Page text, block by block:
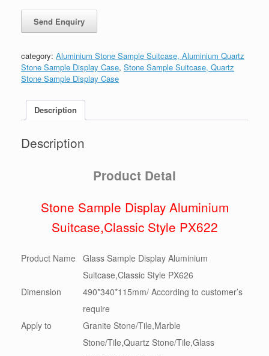
Style
量
category: Aluminium Stone Sample Suitcase, Aluminium Quartz
Stone Sample Display Case, Stone Sample Suitcase, Quartz
Stone Sample Display Case
Description
Description
Product Detai
Stone Sample Display Aluminium
Suitcase,Classic Style PX622
Product Name
Glass Sample Display Aluminium
Suitcase,Classic Style PX626
Dimension
490*340*115mm/ According to customer’s
require
Apply to
Granite Stone/Tile,Marble
Stone/Tile,Quartz Stone/Tile,Glass